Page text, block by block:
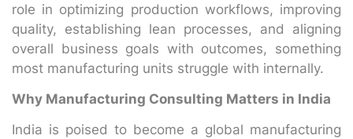
role in optimizing production workflows, improving
quality, establishing lean processes, and aligning
overall business goals with outcomes, something
most manufacturing units struggle with internally.
Why Manufacturing Consulting Matters in India
India is poised to become a global manufacturing